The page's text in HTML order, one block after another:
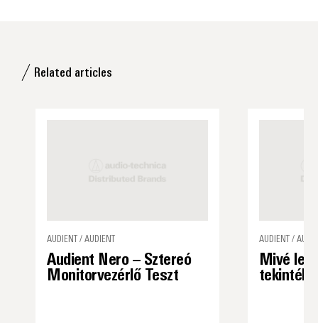
Related articles
AUDIENT / AUDIENT
Audient Nero – Sztereó
Monitorvezérlő Teszt
AUDIENT /
Mivé lett